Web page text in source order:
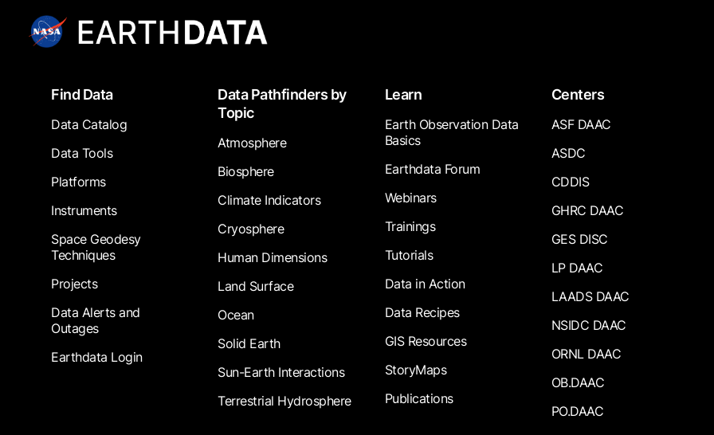
FooterFind Data
Data Catalog
Data Tools
Platforms
Instruments
Space Geodesy
Techniques
Projects
Data Alerts and
Outages
Earthdata Login
Data Pathfinders by
Topic
Atmosphere
Biosphere
Climate Indicators
Cryosphere
Human Dimensions
Land Surface
Ocean
Solid Earth
Sun-Earth Interactions
Terrestrial Hydrosphere
Learn
Earth Observation Data
Basics
Earthdata Forum
Webinars
Trainings
Tutorials
Data in Action
Data Recipes
GIS Resources
StoryMaps
Publications
Centers
ASF DAAC
ASDC
CDDIS
GHRC DAAC
GES DISC
LP DAAC
LAADS DAAC
NSIDC DAAC
ORNL DAAC
OB.DAAC
PO.DAAC